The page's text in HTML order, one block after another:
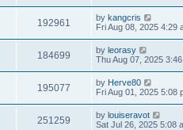
192961 by kangcris
Fri Aug 08, 2025 4:29
184699 by leorasy
Thu Aug 07, 2025
195077 by Herve80
Fri Aug 01, 2025 5:08
251259 by louiseravot
Sat Jul 26, 2025 5:08